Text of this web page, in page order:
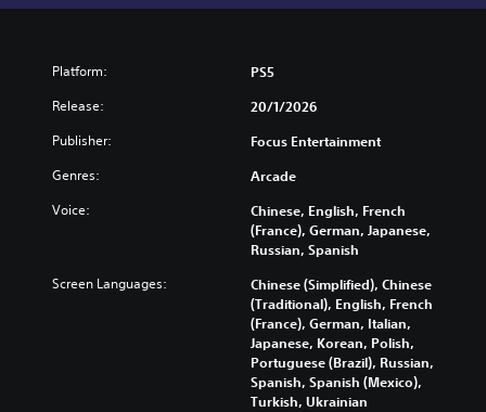
Platform: PS5
Release: 20/1/2026
Publisher: Focus Entertainment
Genres: Arcade
Voice:
Chinese, English, French
(France), German, Japanese,
Russian, Spanish
Screen Languages:
Chinese (Simplified), Chinese
(Traditional), English, French
(France), German, Italian,
Japanese, Korean, Polish,
Portuguese (Brazil), Russian,
Spanish, Spanish (Mexico),
Turkish, Ukrainian